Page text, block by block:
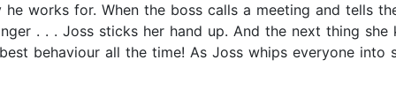
works for. When the boss calls a meeting and tells
. . . Joss sticks her hand up. And the next thing
behaviour all the time! As Joss whips everyone into